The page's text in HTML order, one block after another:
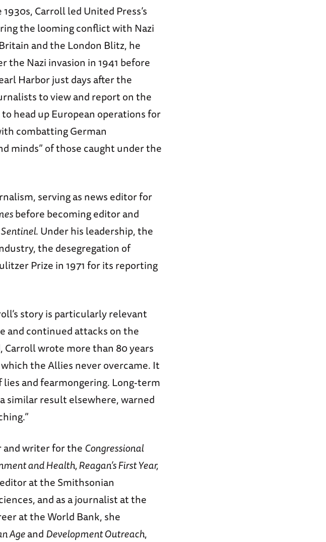
Carroll led United Press’s
the looming conflict with Nazi
and the London Blitz, he
the Nazi invasion in 1941 before
Harbor just days after the
to view and report on the
head up European operations for
combatting German
minds” of those caught under the
serving as news editor for
before becoming editor and
. Under his leadership, the
the desegregation of
Prize in 1971 for its reporting
story is particularly relevant
and continued attacks on the
wrote more than 80 years
the Allies never overcame. It
lies and fearmongering. Long-term
similar result elsewhere, warned
and writer for theCongressional
and Health, Reagan’s First Year,
at the Smithsonian
and as a journalist at the
at the World Bank, she
AgeandDevelopment Outreach,